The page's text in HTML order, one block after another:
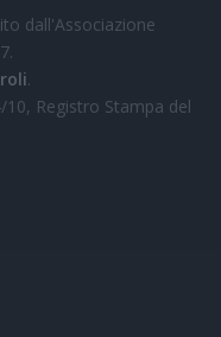
dall'Associazione
.
Registro Stampa del